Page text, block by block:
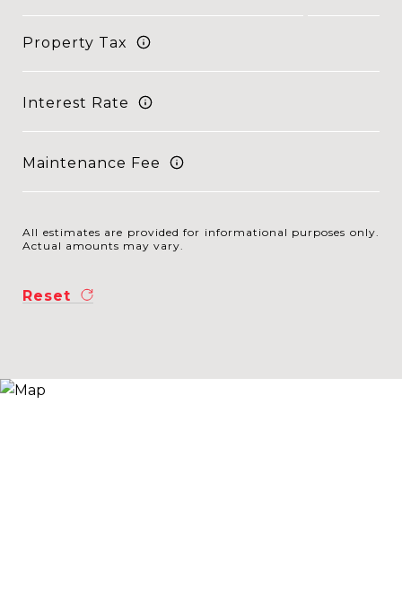
Property Tax
Interest Rate
Maintenance Fee
All estimates are provided for informational purposes only.
Actual amounts may vary.
Reset